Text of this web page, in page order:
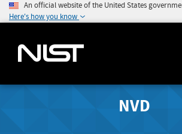
An official website of the United States
Here's how you know
NVD